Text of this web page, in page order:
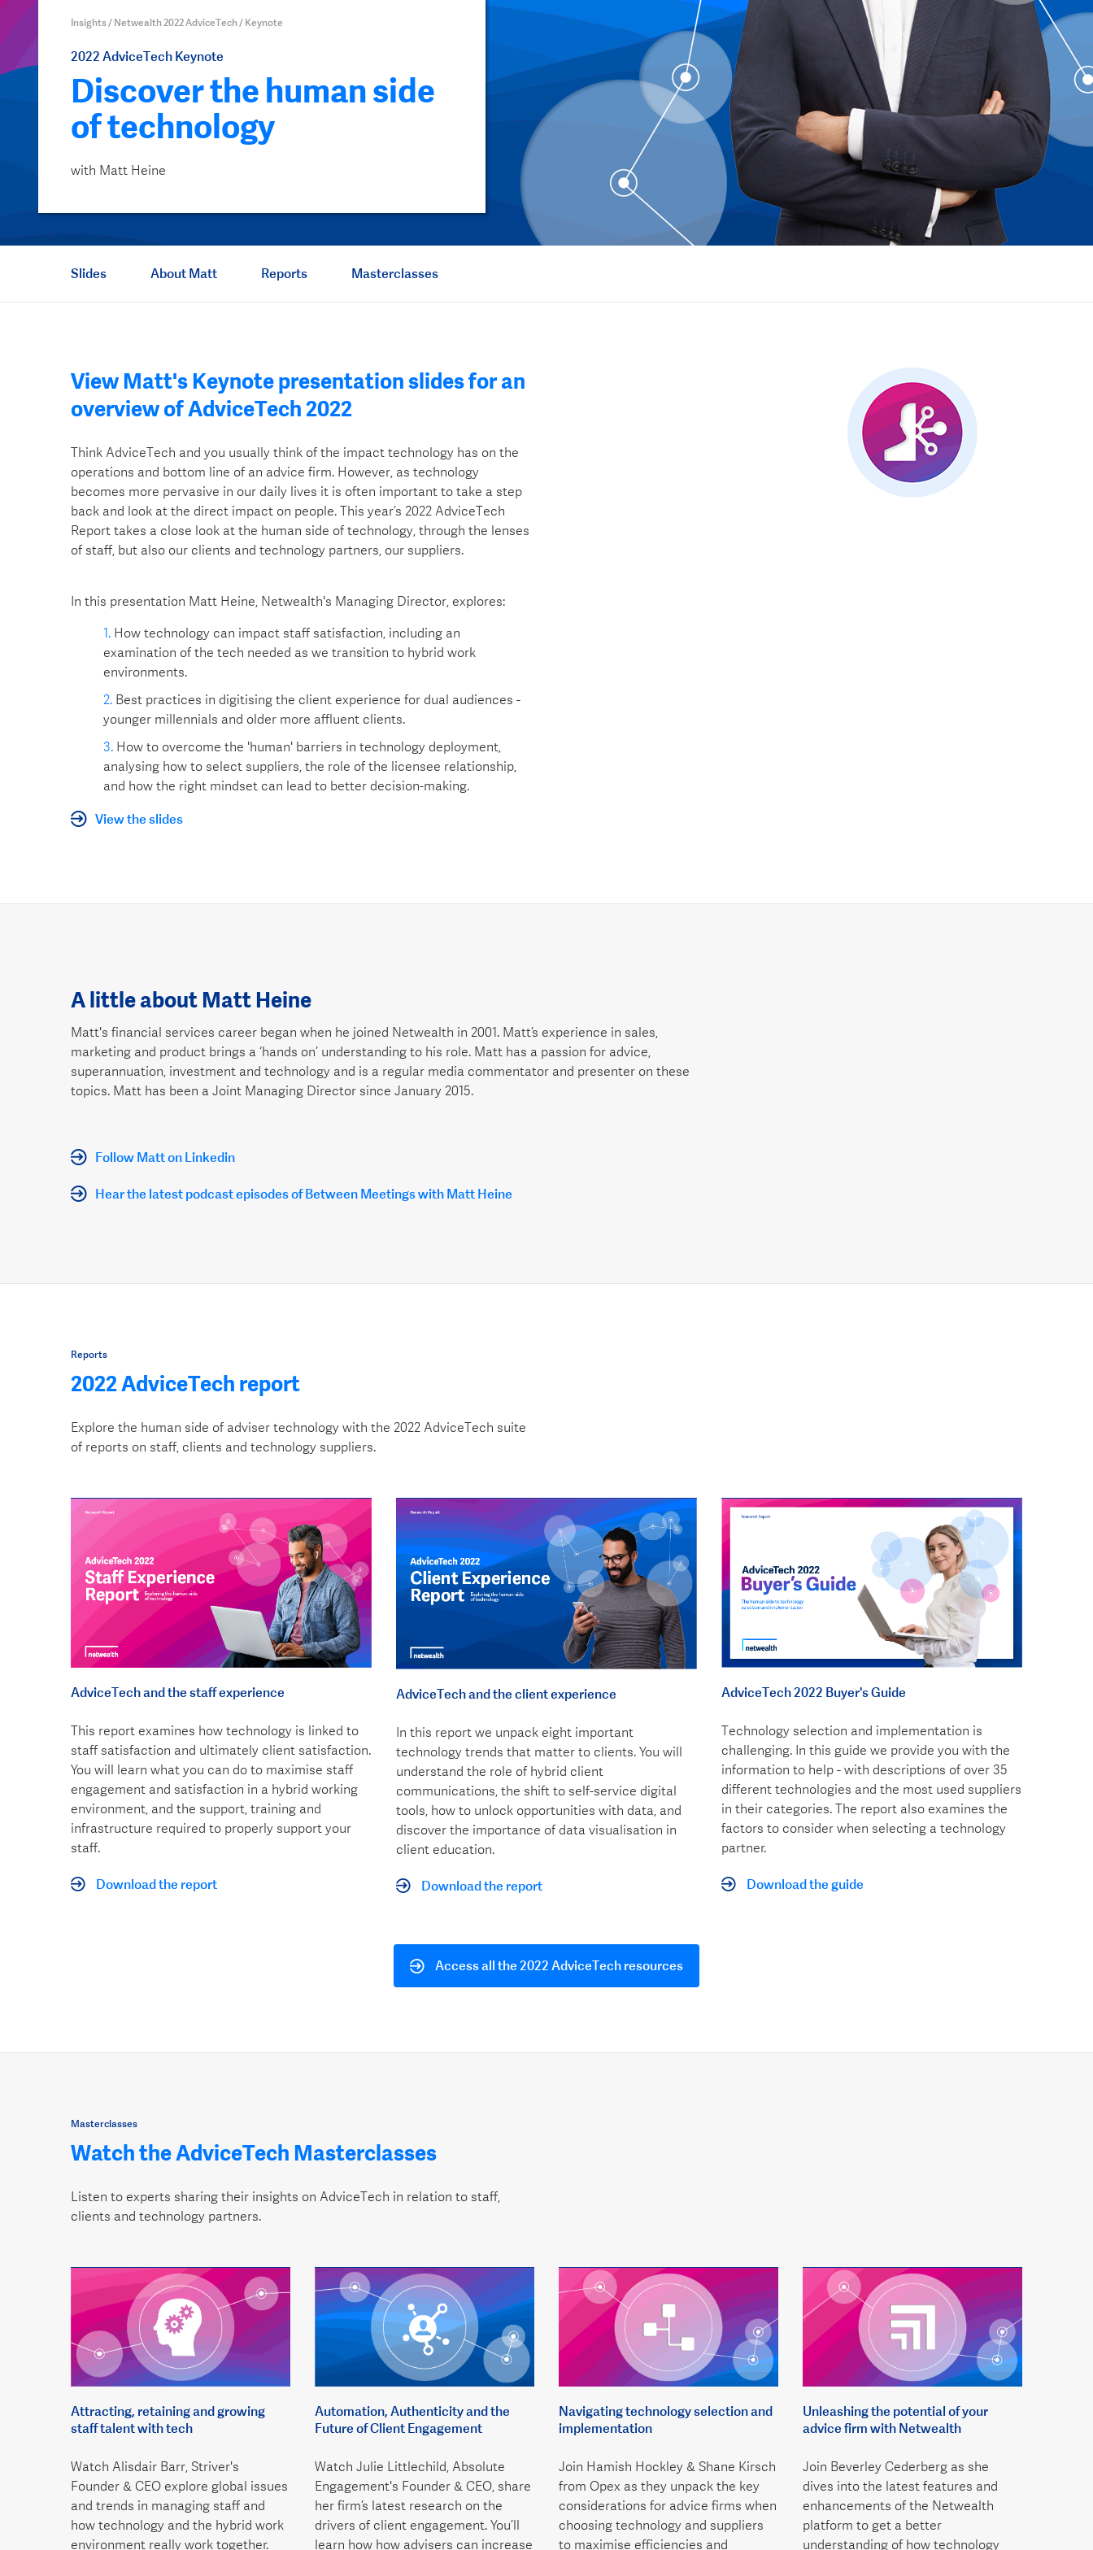
Insights / Netwealth 2022 AdviceTech / Keynote
2022 AdviceTech Keynote
Discover the human side
of technology
with Matt Heine
Slides About Matt Reports Masterclasses
View Matt's Keynote presentation slides for an
overview of AdviceTech 2022
Think AdviceTech and you usually think of the impact technology has on the
operations and bottom line of an advice firm. However, as technology
becomes more pervasive in our daily lives it is often important to take a step
back and look at the direct impact on people. This year’s 2022 AdviceTech
Report takes a close look at the human side of technology, through the lenses
of staff, but also our clients and technology partners, our suppliers.
In this presentation Matt Heine, Netwealth's Managing Director, explores:
How technology can impact staff satisfaction, including an
examination of the tech needed as we transition to hybrid work
environments.
Best practices in digitising the client experience for dual audiences -
younger millennials and older more affluent clients.
How to overcome the 'human' barriers in technology deployment,
analysing how to select suppliers, the role of the licensee relationship,
and how the right mindset can lead to better decision-making.
View the slides
A little about Matt Heine
Matt's financial services career began when he joined Netwealth in 2001. Matt’s experience in sales,
marketing and product brings a ‘hands on’ understanding to his role. Matt has a passion for advice,
superannuation, investment and technology and is a regular media commentator and presenter on these
topics. Matt has been a Joint Managing Director since January 2015.
Follow Matt on Linkedin
Hear the latest podcast episodes of Between Meetings with Matt Heine
Reports
2022 AdviceTech report
Explore the human side of adviser technology with the 2022 AdviceTech suite
of reports on staff, clients and technology suppliers.
AdviceTech and the staff experience
This report examines how technology is linked to
staff satisfaction and ultimately client satisfaction.
You will learn what you can do to maximise staff
engagement and satisfaction in a hybrid working
environment, and the support, training and
infrastructure required to properly support your
staff.
Download the report
AdviceTech and the client experience
In this report we unpack eight important
technology trends that matter to clients. You will
understand the role of hybrid client
communications, the shift to self-service digital
tools, how to unlock opportunities with data, and
discover the importance of data visualisation in
client education.
Download the report
AdviceTech 2022 Buyer's Guide
Technology selection and implementation is
challenging. In this guide we provide you with the
information to help - with descriptions of over 35
different technologies and the most used suppliers
in their categories. The report also examines the
factors to consider when selecting a technology
partner.
Download the guide
Access all the 2022 AdviceTech resources
Masterclasses
Watch the AdviceTech Masterclasses
Listen to experts sharing their insights on AdviceTech in relation to staff,
clients and technology partners.
Attracting, retaining and growing
staff talent with tech
Watch Alisdair Barr, Striver's
Founder & CEO explore global issues
and trends in managing staff and
how technology and the hybrid work
environment really work together.
Automation, Authenticity and the
Future of Client Engagement
Watch Julie Littlechild, Absolute
Engagement's Founder & CEO, share
her firm’s latest research on the
drivers of client engagement. You’ll
learn how how advisers can increase
Navigating technology selection and
implementation
Join Hamish Hockley & Shane Kirsch
from Opex as they unpack the key
considerations for advice firms when
choosing technology and suppliers
to maximise efficiencies and
Unleashing the potential of your
advice firm with Netwealth
Join Beverley Cederberg as she
dives into the latest features and
enhancements of the Netwealth
platform to get a better
understanding of how technology